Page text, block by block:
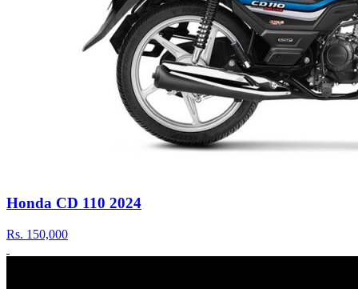
Honda CD 110 2024
Rs. 150,000